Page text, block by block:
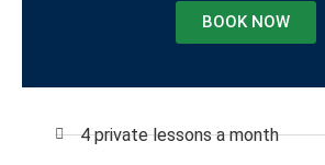
BOOK NOW
4 private lessons a month